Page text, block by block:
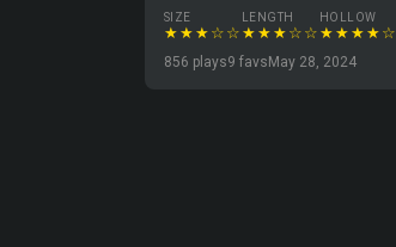
SIZE
★★★☆☆
LENGTH
★★★☆☆
HOLLOW
★★★★☆
856 plays9 favs May 28, 2024